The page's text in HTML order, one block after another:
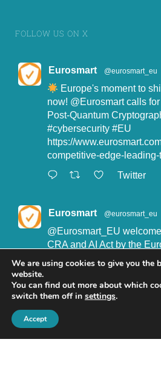
FOLLOW US ON X
Eurosmart @eurosmart_eu
Europe's moment to
now! @Eurosmartcalls for
Post-Quantum
#cybersecurity #EU
https://
competitive-edge-leading-
Twitter
Eurosmart @eurosmart_eu
@Eurosmart_EU
CRA and AI Act by the
"Eurosmart is committed
implementation of the
John Boggie, President of
Read more here:
https://
welcomes-the-recent-
We are using cookies to give you the
website.
You can find out more about which
switch them off in settings.
Accept